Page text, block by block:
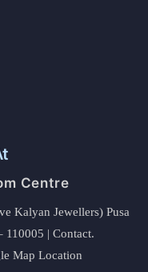
Centre
Kalyan Jewellers) Pusa
| Contact.
Map Location